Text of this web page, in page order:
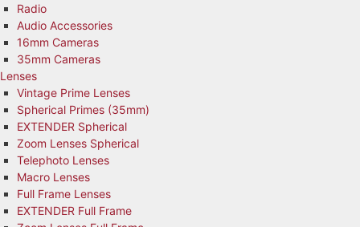
Radio
Audio Accessories
16mm Cameras
35mm Cameras
Lenses
Vintage Prime Lenses
Spherical Primes (35mm)
EXTENDER Spherical
Zoom Lenses Spherical
Telephoto Lenses
Macro Lenses
Full Frame Lenses
EXTENDER Full Frame